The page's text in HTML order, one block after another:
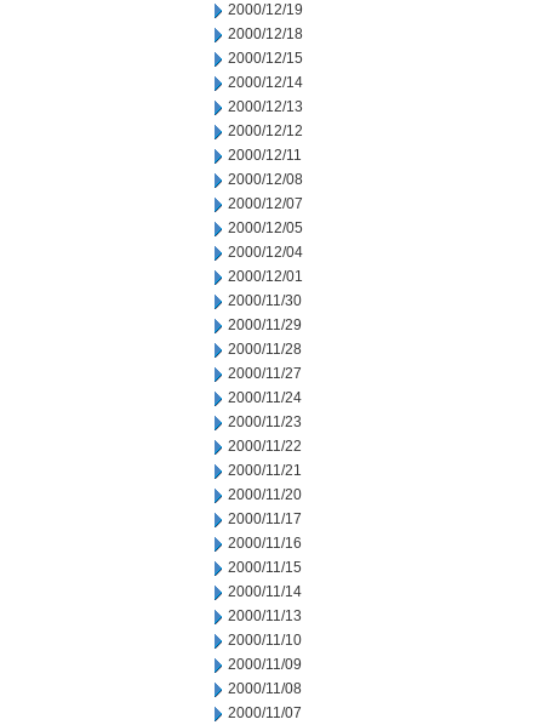
2000/12/19
2000/12/18
2000/12/15
2000/12/14
2000/12/13
2000/12/12
2000/12/11
2000/12/08
2000/12/07
2000/12/05
2000/12/04
2000/12/01
2000/11/30
2000/11/29
2000/11/28
2000/11/27
2000/11/24
2000/11/23
2000/11/22
2000/11/21
2000/11/20
2000/11/17
2000/11/16
2000/11/15
2000/11/14
2000/11/13
2000/11/10
2000/11/09
2000/11/08
2000/11/07